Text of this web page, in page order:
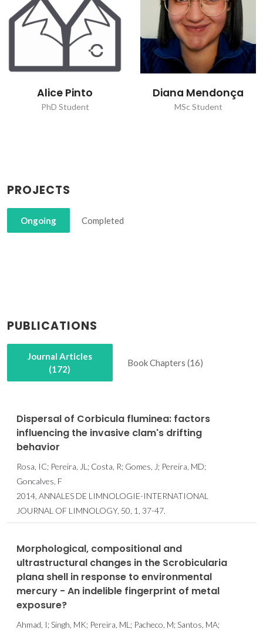
Alice Pinto
PhD Student
Diana Mendonça
MSc Student
PROJECTS
Ongoing Completed
PUBLICATIONS
Journal Articles
(172)
Book Chapters (16)
Dispersal of Corbicula fluminea: factors
influencing the invasive clam's drifting
behavior
Rosa, IC; Pereira, JL; Costa, R; Gomes, J; Pereira, MD;
Goncalves, F
2014, ANNALES DE LIMNOLOGIE-INTERNATIONAL
JOURNAL OF LIMNOLOGY, 50, 1, 37-47.
Morphological, compositional and
ultrastructural changes in the Scrobicularia
plana shell in response to environmental
mercury - An indelible fingerprint of metal
exposure?
Ahmad, I; Singh, MK; Pereira, ML; Pacheco, M; Santos, MA;